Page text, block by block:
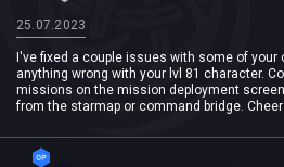
25.07.2023
I've fixed a couple issues with some of your
anything wrong with your lvl 81 character.
missions on the mission deployment
from the starmap or command bridge.